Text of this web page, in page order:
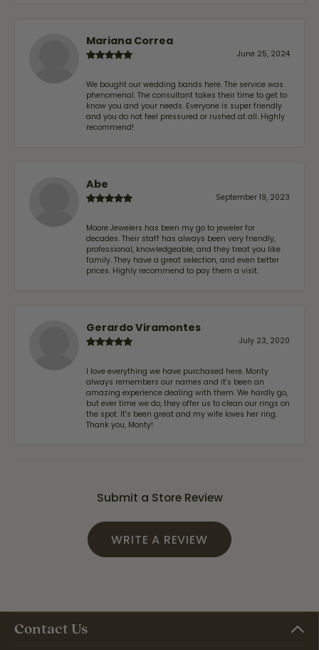
Mariana Correa
June 25, 2024
We bought our wedding bands here. The service was
phenomenal. The consultant takes their time to get to
know you and your needs. Everyone is super friendly
and you do not feel pressured or rushed at all. Highly
recommend!
Abe
September 19, 2023
Moore Jewelers has been my go to jeweler for
decades. Their staff has always been very friendly,
professional, knowledgeable, and they treat you like
family. They have a great selection, and even better
prices. Highly recommend to pay them a visit.
Gerardo Viramontes
July 23, 2020
I love everything we have purchased here. Monty
always remembers our names and it's been an
amazing experience dealing with them. We hardly go,
but ever time we do, they offer us to clean our rings on
the spot. It's been great and my wife loves her ring.
Thank you, Monty!
Submit a Store Review
WRITE A REVIEW
Contact Us